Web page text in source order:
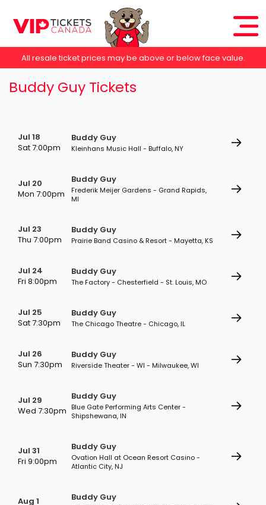
All resale ticket prices may be above or below face value.
Buddy Guy Tickets
Jul 18
Sat 7:00pm
Buddy Guy
Kleinhans Music Hall - Buffalo, NY
Jul 20
Mon 7:00pm
Buddy Guy
Frederik Meijer Gardens - Grand Rapids,
MI
Jul 23
Thu 7:00pm
Buddy Guy
Prairie Band Casino & Resort - Mayetta, KS
Jul 24
Fri 8:00pm
Buddy Guy
The Factory - Chesterfield - St. Louis, MO
Jul 25
Sat 7:30pm
Buddy Guy
The Chicago Theatre - Chicago, IL
Jul 26
Sun 7:30pm
Buddy Guy
Riverside Theater - WI - Milwaukee, WI
Jul 29
Wed 7:30pm
Buddy Guy
Blue Gate Performing Arts Center -
Shipshewana, IN
Jul 31
Fri 9:00pm
Buddy Guy
Ovation Hall at Ocean Resort Casino -
Atlantic City, NJ
Aug 1
Buddy Guy